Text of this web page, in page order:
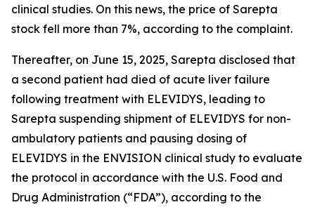
clinical studies. On this news, the price of Sarepta
stock fell more than 7%, according to the complaint.
Thereafter, on June 15, 2025, Sarepta disclosed that
a second patient had died of acute liver failure
following treatment with ELEVIDYS, leading to
Sarepta suspending shipment of ELEVIDYS for non-
ambulatory patients and pausing dosing of
ELEVIDYS in the ENVISION clinical study to evaluate
the protocol in accordance with the U.S. Food and
Drug Administration (“FDA”), according to the